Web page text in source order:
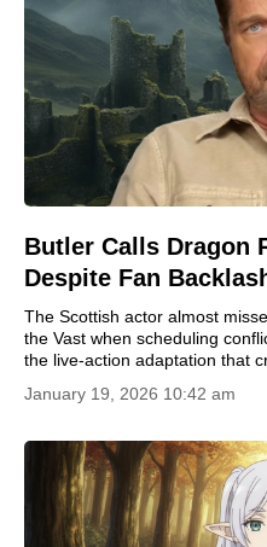
Butler Calls Dragon
Despite Fan
The Scottish actor almost
the Vast when scheduling
the live-action adaptation that
January 19, 2026 10:42 am